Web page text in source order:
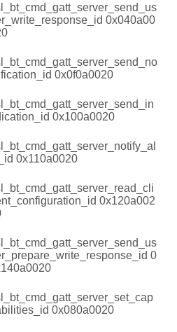
0x040a00
0x0f0a0020
0x100a0020
l_id 0x110a0020
0x120a002
0
0x080a0020